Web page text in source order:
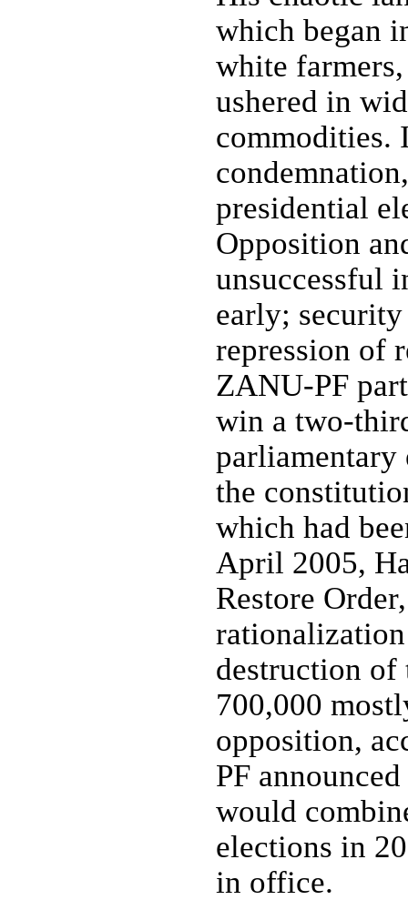
which began
white
ushered in
commodities.
presidential
Opposition
unsuccessful
early;
repression of
ZANU-PF
win a two-
the
which had
April 2005,
Restore
destruction of
700,000
opposition,
PF
would
elections in
in office.